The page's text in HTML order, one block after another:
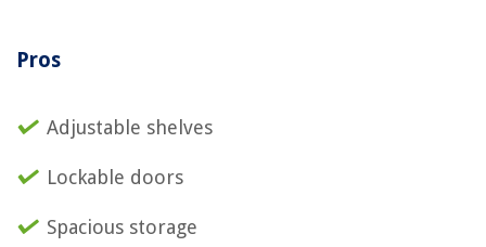
Pros
Adjustable shelves
Lockable doors
Spacious storage